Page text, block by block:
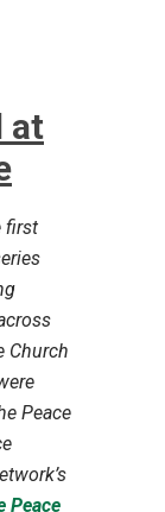
at
first
Church
Peace
Peace